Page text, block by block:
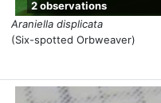
Araniella displicata
(Six-spotted Orbweaver)
2 observations